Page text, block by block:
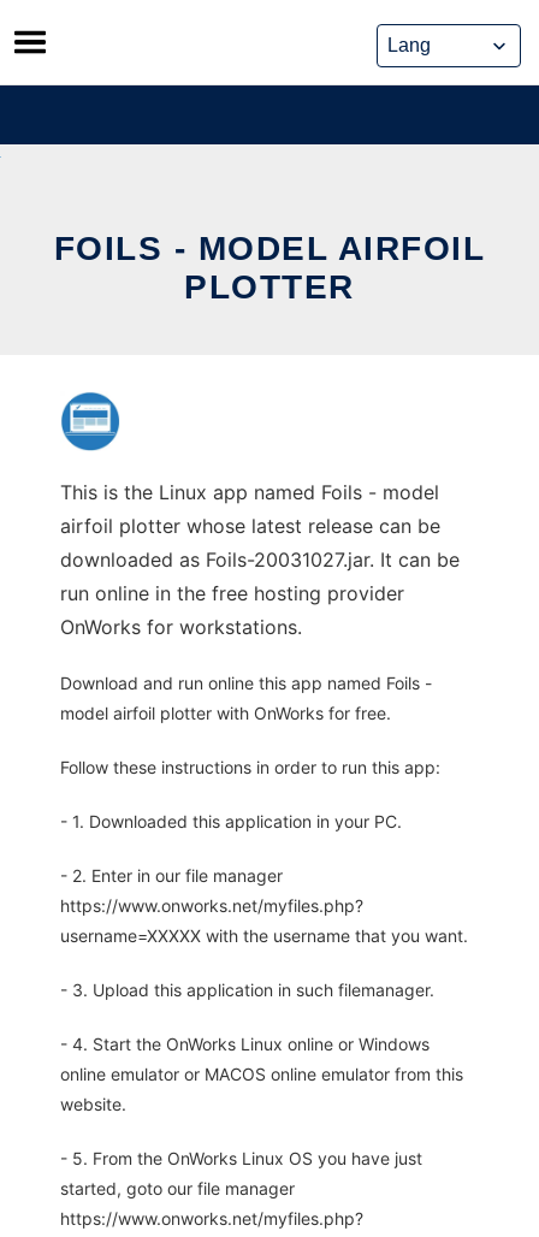
Skip
to
content
FOILS - MODEL AIRFOIL
PLOTTER
This is the Linux app named Foils - model
airfoil plotter whose latest release can be
downloaded as Foils-20031027.jar. It can be
run online in the free hosting provider
OnWorks for workstations.
Download and run online this app named Foils -
model airfoil plotter with OnWorks for free.
Follow these instructions in order to run this app:
- 1. Downloaded this application in your PC.
- 2. Enter in our file manager
https://www.onworks.net/myfiles.php?
username=XXXXX with the username that you want.
- 3. Upload this application in such filemanager.
- 4. Start the OnWorks Linux online or Windows
online emulator or MACOS online emulator from this
website.
- 5. From the OnWorks Linux OS you have just
started, goto our file manager
https://www.onworks.net/myfiles.php?